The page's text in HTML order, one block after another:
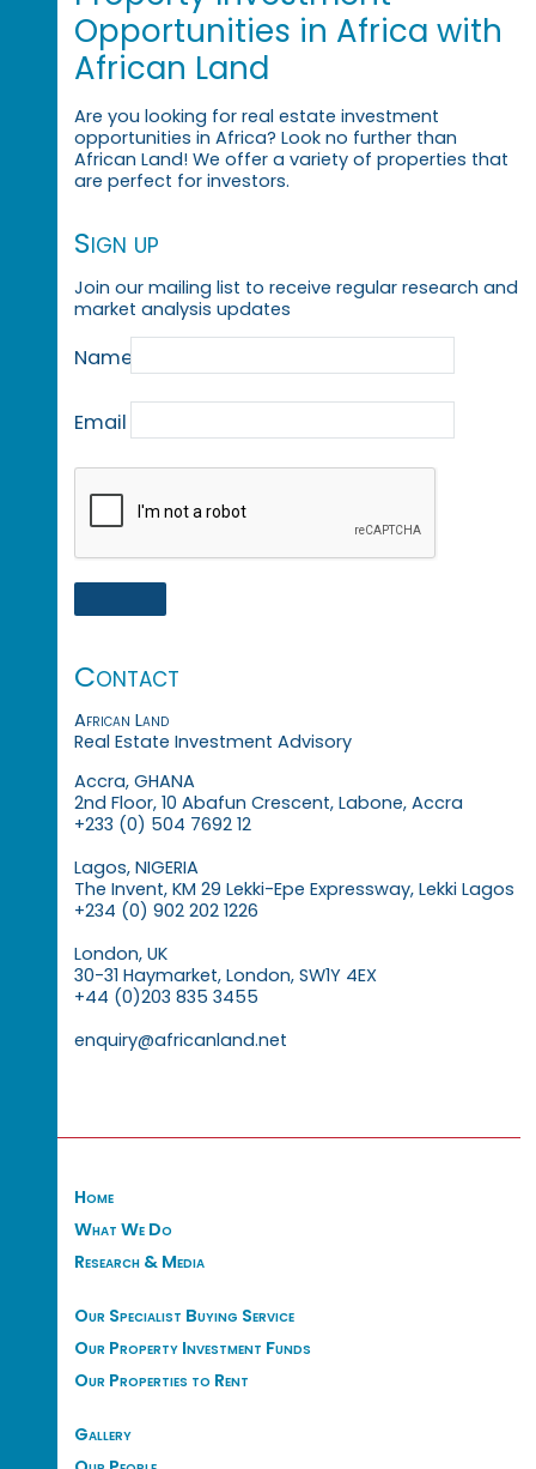
Opportunities in Africa with
African Land
Are you looking for real estate investment
opportunities in Africa? Look no further than
African Land! We offer a variety of properties that
are perfect for investors.
Sign up
Join our mailing list to receive regular research and
market analysis updates
Name
Email
Contact
African Land
Real Estate Investment Advisory
Accra, GHANA
2nd Floor, 10 Abafun Crescent, Labone, Accra
+233 (0) 504 7692 12
Lagos, NIGERIA
The Invent, KM 29 Lekki-Epe Expressway, Lekki Lagos
+234 (0) 902 202 1226
London, UK
30-31 Haymarket, London, SW1Y 4EX
+44 (0)203 835 3455
enquiry@africanland.net
Home
What We Do
Research & Media
Our Specialist Buying Service
Our Property Investment Funds
Our Properties to Rent
Gallery